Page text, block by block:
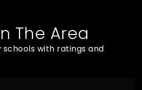
The Area
with ratings and